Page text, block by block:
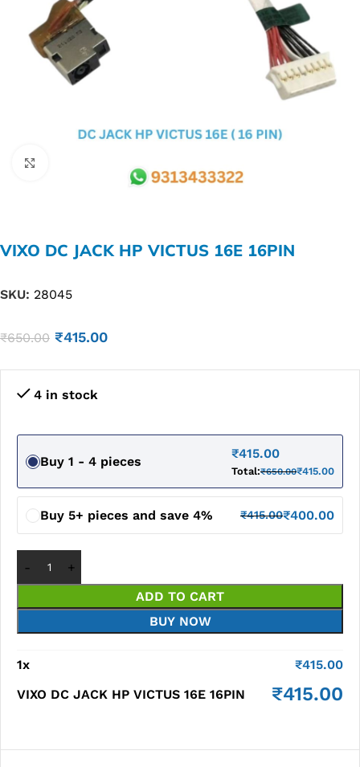
VIXO DC JACK HP VICTUS 16E 16PIN
SKU: 28045
₹650.00 ₹415.00
4 in stock
Buy 1 - 4 pieces
₹415.00
Total:₹650.00₹415.00
Buy 5+ pieces and save 4% ₹415.00₹400.00
ADD TO CART
BUY NOW
1x ₹415.00
VIXO DC JACK HP VICTUS 16E 16PIN
₹415.00